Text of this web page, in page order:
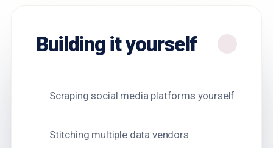
Building it yourself
Scraping social media platforms yourself
Stitching multiple data vendors